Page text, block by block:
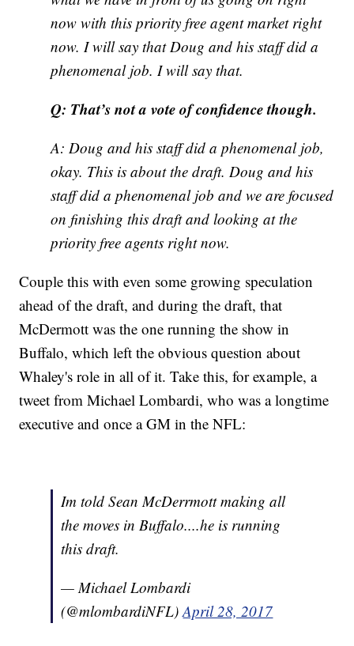
now with this priority free agent market right
now. I will say that Doug and his staff did a
phenomenal job. I will say that.
Q: That’s not a vote of confidence though.
A: Doug and his staff did a phenomenal job,
okay. This is about the draft. Doug and his
staff did a phenomenal job and we are focused
on finishing this draft and looking at the
priority free agents right now.
Couple this with even some growing speculation
ahead of the draft, and during the draft, that
McDermott was the one running the show in
Buffalo, which left the obvious question about
Whaley's role in all of it. Take this, for example, a
tweet from Michael Lombardi, who was a longtime
executive and once a GM in the NFL:
Im told Sean McDerrmott making all
the moves in Buffalo....he is running
this draft.
— Michael Lombardi
(@mlombardiNFL)April 28, 2017